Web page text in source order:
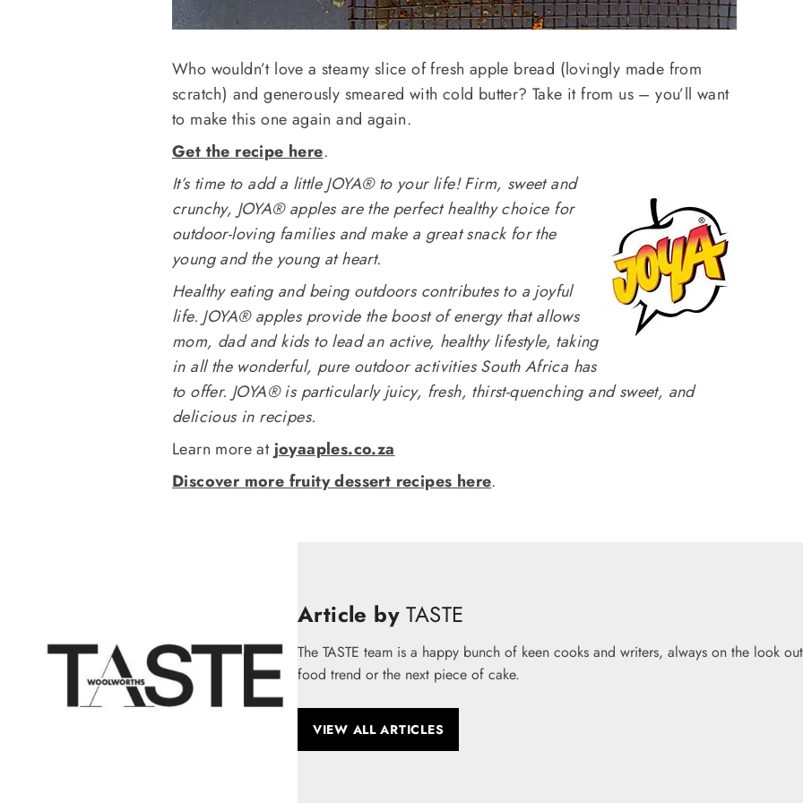
Who wouldn’t love a steamy slice of fresh apple bread (lovingly made from
scratch) and generously smeared with cold butter? Take it from us – you’ll want
to make this one again and again.
Get the recipe here.
It’s time to add a little JOYA® to your life!Firm, sweet and
crunchy, JOYA® apples are the perfect healthy choice for
outdoor-loving families and make a great snack for the
young and the young at heart.
Healthy eating and being outdoors contributes to a joyful
life. JOYA® apples provide the boost of energy that allows
mom, dad and kids to lead an active, healthy lifestyle, taking
in all the wonderful, pure outdoor activities South Africa has
to offer. JOYA® is particularly juicy, fresh, thirst-quenching and sweet, and
delicious in recipes.
Learn more atjoyaaples.co.za
Discover more fruity dessert recipes here.
Article by TASTE
The TASTE team is a happy bunch of keen cooks and writers, always on the look
food trend or the next piece of cake.
VIEW ALL ARTICLES